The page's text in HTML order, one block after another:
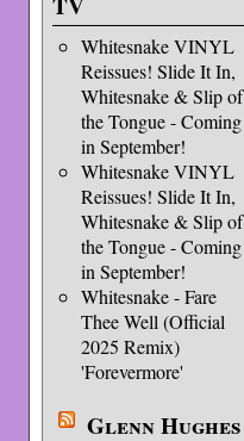
Whitesnake VINYL
Reissues! Slide It In,
Whitesnake & Slip of
the Tongue - Coming
in September!
Whitesnake VINYL
Reissues! Slide It In,
Whitesnake & Slip of
the Tongue - Coming
in September!
Whitesnake - Fare
Thee Well (Official
2025 Remix)
'Forevermore'
Glenn Hughes